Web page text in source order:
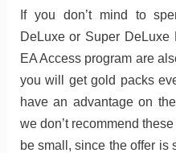
If you don’t mind to
DeLuxe or Super
EA Access program are
you will get gold packs
have an advantage on
we don’t recommend
be small, since the offer is